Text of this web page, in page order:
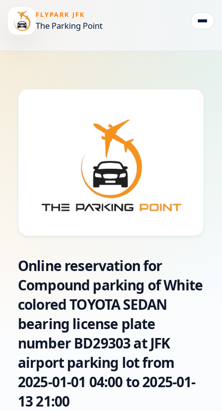
FLYPARK JFK
The Parking Point
Online reservation for
Compound parking of White
colored TOYOTA SEDAN
bearing license plate
number BD29303 at JFK
airport parking lot from
2025-01-01 04:00 to 2025-01-
13 21:00